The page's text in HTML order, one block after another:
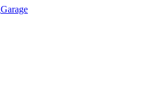
Garage